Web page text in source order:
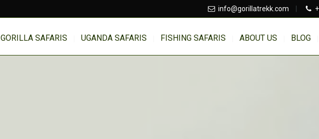
info@gorillatrekk.com
GORILLA SAFARIS UGANDA SAFARIS FISHING SAFARIS ABOUT US BLOG